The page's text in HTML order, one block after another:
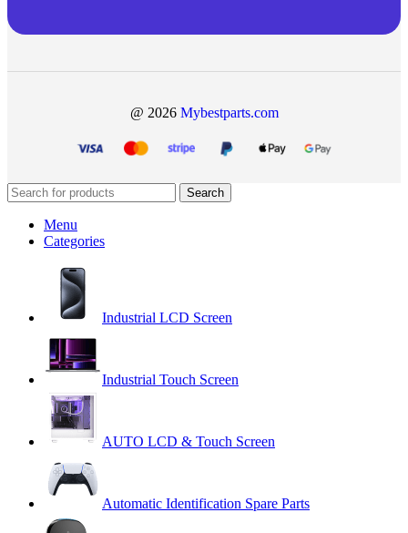
@ 2026 Mybestparts.com
Search
Menu
Categories
Industrial LCD Screen
Industrial Touch Screen
AUTO LCD & Touch Screen
Automatic Identification Spare Parts